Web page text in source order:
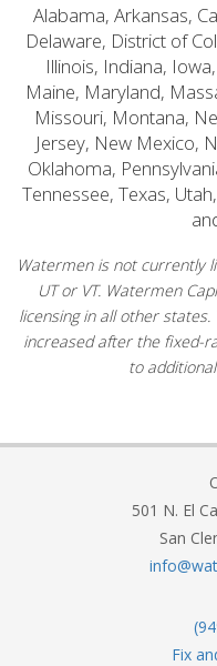
Alabama, Arkansas,
Delaware, District of
Illinois, Indiana,
Maine, Maryland,
Missouri, Montana,
Jersey, New Mexico,
Oklahoma,
Tennessee, Texas,
Watermen is not currently
UT or VT. Watermen
licensing in all other
increased after the fixed-
to
501 N. El
San
Fix